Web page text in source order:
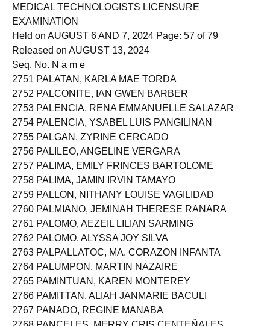
Roll of Successful Examinees in the
MEDICAL TECHNOLOGISTS LICENSURE
EXAMINATION
Held on AUGUST 6 AND 7, 2024 Page: 57 of 79
Released on AUGUST 13, 2024
Seq. No. N a m e
2751 PALATAN, KARLA MAE TORDA
2752 PALCONITE, IAN GWEN BARBER
2753 PALENCIA, RENA EMMANUELLE SALAZAR
2754 PALENCIA, YSABEL LUIS PANGILINAN
2755 PALGAN, ZYRINE CERCADO
2756 PALILEO, ANGELINE VERGARA
2757 PALIMA, EMILY FRINCES BARTOLOME
2758 PALIMA, JAMIN IRVIN TAMAYO
2759 PALLON, NITHANY LOUISE VAGILIDAD
2760 PALMIANO, JEMINAH THERESE RANARA
2761 PALOMO, AEZEIL LILIAN SARMING
2762 PALOMO, ALYSSA JOY SILVA
2763 PALPALLATOC, MA. CORAZON INFANTA
2764 PALUMPON, MARTIN NAZAIRE
2765 PAMINTUAN, KAREN MONTEREY
2766 PAMITTAN, ALIAH JANMARIE BACULI
2767 PANADO, REGINE MANABA